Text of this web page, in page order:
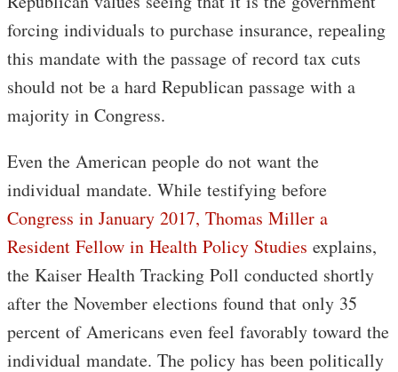
forcing individuals to purchase insurance, repealing
this mandate with the passage of record tax cuts
should not be a hard Republican passage with a
majority in Congress.
Even the American people do not want the
individual mandate. While testifying before
Congress in January 2017, Thomas Miller a
Resident Fellow in Health Policy Studies explains,
the Kaiser Health Tracking Poll conducted shortly
after the November elections found that only 35
percent of Americans even feel favorably toward the
individual mandate. The policy has been politically